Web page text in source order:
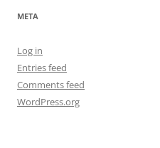
META
Log in
Entries feed
Comments feed
WordPress.org